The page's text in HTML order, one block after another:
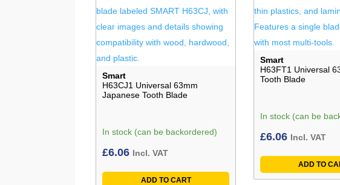
Smart
H63CJ1 Universal 63mm
Japanese Tooth Blade
In stock (can be backordered)
£6.06 Incl. VAT
ADD TO CART
Smart
H63FT1 Universal
Tooth Blade
In stock (can be
£6.06 Incl. VAT
ADD TO